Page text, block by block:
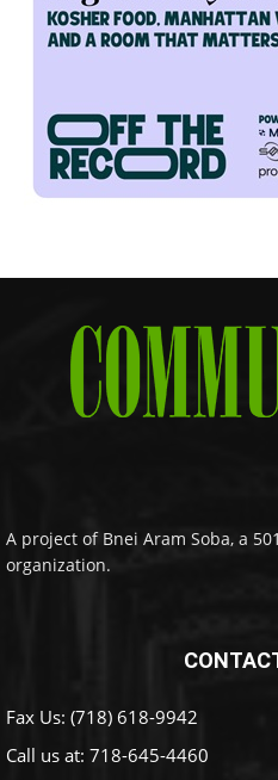
A project of Bnei Aram Soba, a
organization.
Fax Us: (718) 618-9942
Call us at: 718-645-4460